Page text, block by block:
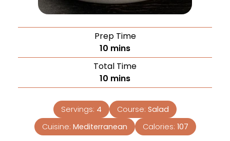
Prep Time
10 mins
Total Time
10 mins
Servings: 4 Course: Salad
Cuisine: Mediterranean Calories: 107